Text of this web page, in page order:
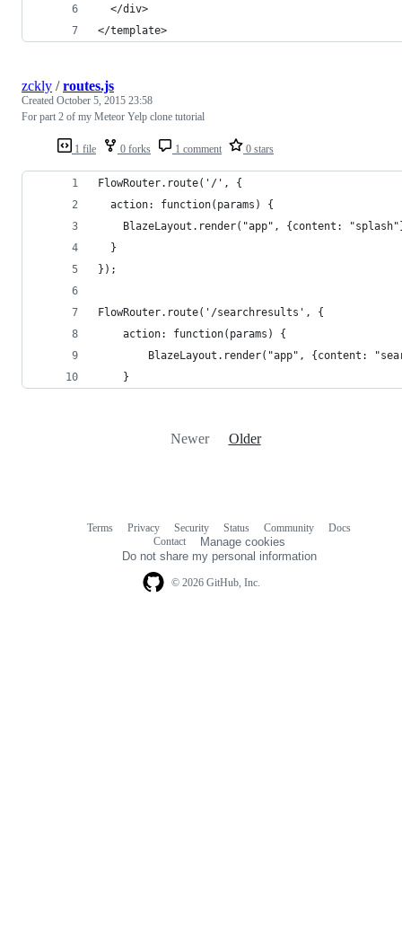
  </div>
</template>
1 file 0 forks 1 comment 0 stars
zckly /routes.js
Created October 5, 2015 23:58
For part 2 of my Meteor Yelp clone tutorial
FlowRouter.route('/', {
  action: function(params) {
BlazeLayout.render("app", {content:
  }
});
FlowRouter.route('/searchresults', {
	action: function(params) {
BlazeLayout.render("app", {content:
	}
Newer Older
© 2026 GitHub, Inc.
Terms Privacy Security Status Community
Docs
Contact
Manage cookies
Do not share my personal information